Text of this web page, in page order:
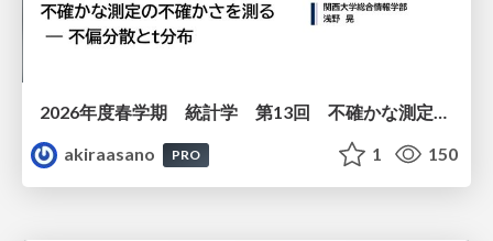
2026年度春学期 統計学 第13回 不確かな測定の不確かさを測る ― 不偏分散とt分布 (2026. 6. 25)
akiraasano
PRO 1 150